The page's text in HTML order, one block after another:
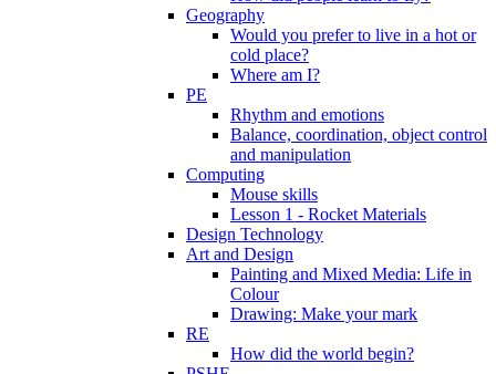
Geography
Would you prefer to live in a hot or
cold place?
Where am I?
PE
Rhythm and emotions
Balance, coordination, object control
and manipulation
Computing
Mouse skills
Lesson 1 - Rocket Materials
Design Technology
Art and Design
Painting and Mixed Media: Life in
Colour
Drawing: Make your mark
RE
How did the world begin?